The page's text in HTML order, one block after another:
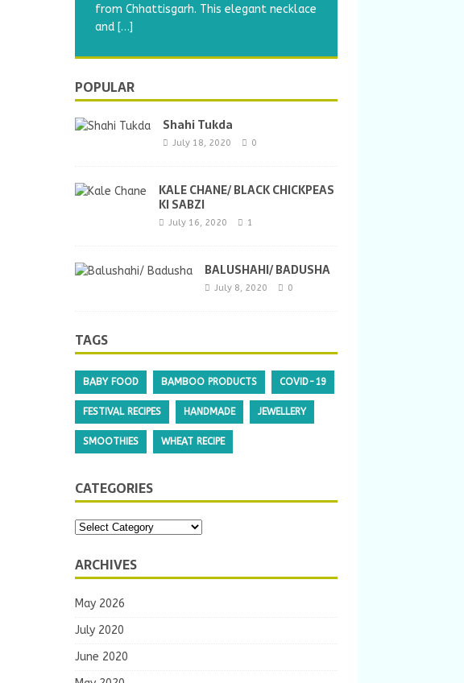
from Chhattisgarh. This elegant necklace
and […]
POPULAR
Shahi Tukda
July 18, 2020 0
KALE CHANE/ BLACK CHICKPEAS
KI SABZI
July 16, 2020 1
BALUSHAHI/ BADUSHA
July 8, 2020 0
TAGS
BABY FOOD BAMBOO PRODUCTS COVID-19
FESTIVAL RECIPES HANDMADE JEWELLERY
SMOOTHIES WHEAT RECIPE
CATEGORIES
ARCHIVES
May 2026
July 2020
June 2020